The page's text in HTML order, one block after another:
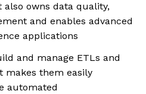
owns data quality,
and enables advanced
applications
and manage ETLs and
them easily
automated